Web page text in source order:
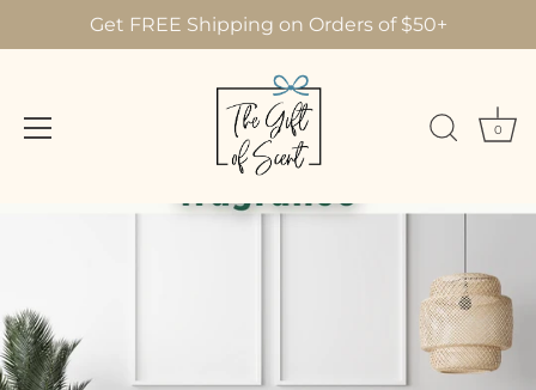
Get FREE Shipping on Orders of $50+
0
AUGUST 11, 2022